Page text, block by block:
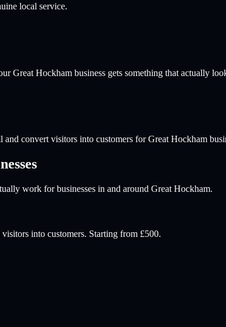
local service.
Great Hockham business gets something that actually
convert visitors into customers forGreat Hockham
work for businesses in and around Great Hockham.
into customers. Starting from £500.